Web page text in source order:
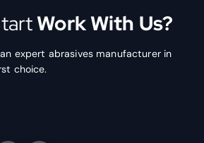
Work With Us?
expert abrasives manufacturer in
choice.